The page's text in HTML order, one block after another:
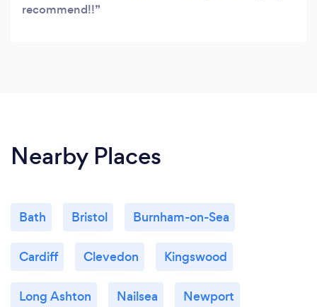
recommend!!
Nearby Places
Bath Bristol Burnham-on-Sea
Cardiff Clevedon Kingswood
Long Ashton Nailsea Newport